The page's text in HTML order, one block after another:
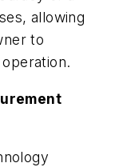
allowing
to